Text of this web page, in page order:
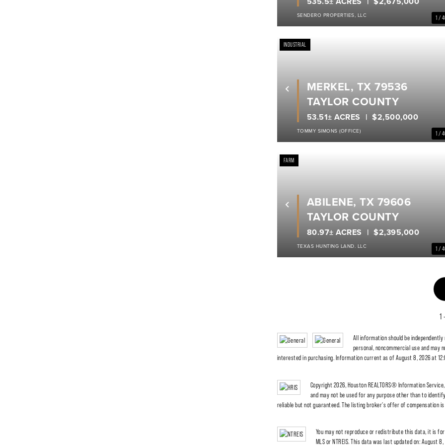
1 /
SENDERO PROPERTIES, LLC
Previous
INDUSTRIAL
1 /
$2,500,000
53.51± ACRES
MERKEL, TX 79536
TAYLOR COUNTY
TOMMY SIMONS (OFFICE)
Previous
FARM
1 /
$2,395,000
80.97± ACRES
ABILENE, TX 79606
TAYLOR COUNTY
TEXAS HUNTING LAND. LLC
1
All information should be
personal, noncommercial use and
interested in purchasing. Information current as of August 8, 2026 at
Copyright 2026, Houston REALTORS® Information
and may not be used for any purpose other than to
reliable but not guaranteed. The listing broker's offer of compensation
You may not reproduce or redistribute this data, it is
MLS or NTREIS. This data was last updated on: August